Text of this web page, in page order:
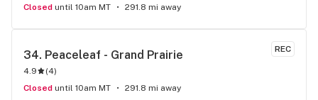
Closed until 10am MT 291.8 mi away
REC
34. Peaceleaf - Grand Prairie
4.9 (4)
Closed until 10am MT 291.8 mi away